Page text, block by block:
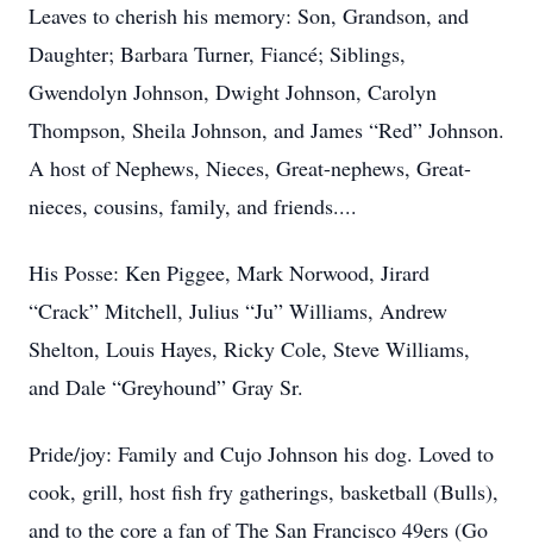
Leaves to cherish his memory: Son, Grandson, and
Daughter; Barbara Turner, Fiancé; Siblings,
Gwendolyn Johnson, Dwight Johnson, Carolyn
Thompson, Sheila Johnson, and James “Red” Johnson.
A host of Nephews, Nieces, Great-nephews, Great-
nieces, cousins, family, and friends....
His Posse: Ken Piggee, Mark Norwood, Jirard
“Crack” Mitchell, Julius “Ju” Williams, Andrew
Shelton, Louis Hayes, Ricky Cole, Steve Williams,
and Dale “Greyhound” Gray Sr.
Pride/joy: Family and Cujo Johnson his dog. Loved to
cook, grill, host fish fry gatherings, basketball (Bulls),
and to the core a fan of The San Francisco 49ers (Go